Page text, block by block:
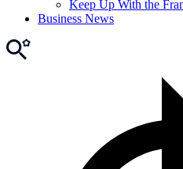
Keep Up With the
Business News